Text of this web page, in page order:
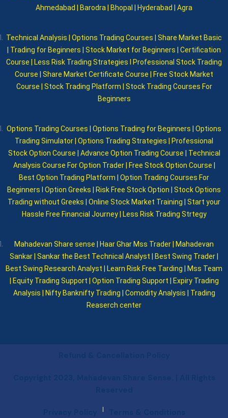
Ahmedabad | Barodra | Bhopal | Hyderabad | Agra
Technical Analysis | Options Trading Courses | Share Market Basic
| Trading for Beginners | Stock Market for Beginners | Certification
Course | Less Risk Trading Strategies I Professional Stock Trading
Course | Share Market Certificate Course | Free Stock Market
Course | Stock Trading Platform | Stock Trading Courses For
Beginners
Options Trading Courses | Options Trading for Beginners | Options
Trading Simulator | Options Trading Strategies | Professional
Stock Option Course | Advance Option Trading Course | Technical
Analysis Course For Option Trader | Free Stock Option Course |
Best Option Trading Platform | Option Trading Courses For
Beginners I Option Greeks | Risk Free Stock Option | Stock Options
Trading without Greeks | Online Stock Market Training | Start your
Hassle Free Financial Journey | Less Risk Trading Strtegy
Mahadevan Share sense | Haar Ghar Mss Trader | Mahadevan
Sankar | Sankar the Best Technical Analyst | Best Swing Trader |
Best Swing Research Analyst | Learn Risk Free Tarding | Mss Team
| Equity Trading Support | Option Trading Support | Expiry Trading
Analysis | Nifty Banknifty Trading | Comodity Analysis | Trading
Reaserch center
|